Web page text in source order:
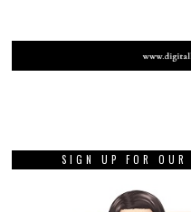
SIGN UP FOR OUR